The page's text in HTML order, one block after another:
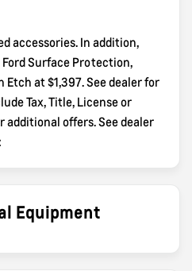
accessories. In addition,
Surface Protection,
Etch at $1,397. See dealer for
Tax, Title, License or
additional offers. See dealer
Equipment